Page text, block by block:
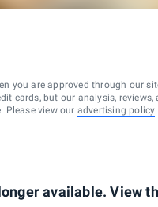
you are approved through our
cards, but our analysis,
Please view our advertising policy
available. View